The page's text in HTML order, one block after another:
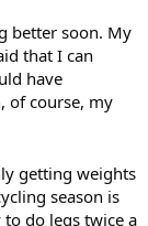
better soon. My
that I can
have
of course, my
getting weights
season is
do legs twice a